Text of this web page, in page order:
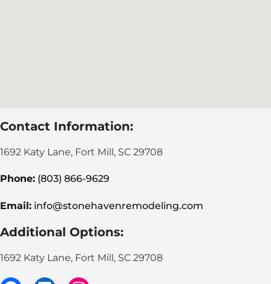
Contact Information:
1692 Katy Lane, Fort Mill, SC 29708
Phone: (803) 866-9629
Email: info@stonehavenremodeling.com
Additional Options:
1692 Katy Lane, Fort Mill, SC 29708